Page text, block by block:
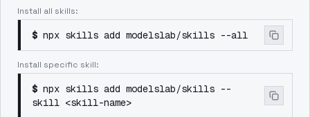
Install all skills:
$ npx skills add modelslab/skills --all
Install specific skill:
$ npx skills add modelslab/skills --
skill <skill-name>